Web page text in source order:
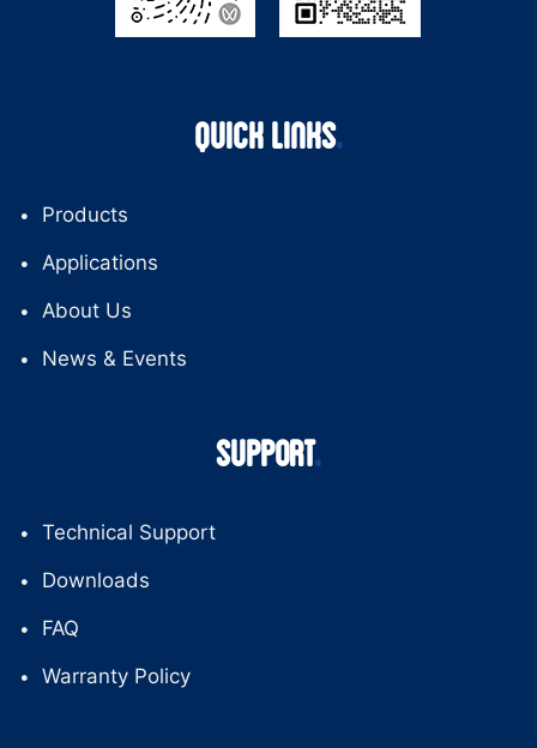
QUICK LINKS
Products
Applications
About Us
News & Events
SUPPORT
Technical Support
Downloads
FAQ
Warranty Policy